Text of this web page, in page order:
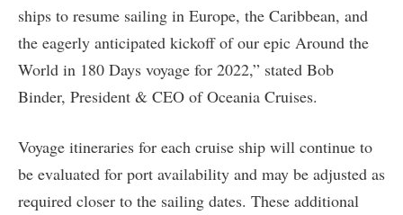
ships to resume sailing in Europe, the Caribbean, and
the eagerly anticipated kickoff of our epic Around the
World in 180 Days voyage for 2022,” stated Bob
Binder, President & CEO of Oceania Cruises.
Voyage itineraries for each cruise ship will continue to
be evaluated for port availability and may be adjusted as
required closer to the sailing dates. These additional